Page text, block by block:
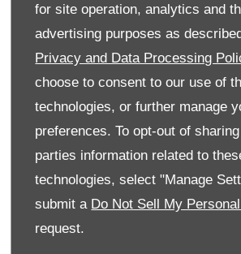
for site operation, analytics and
advertising purposes as
Privacy and Data Processing
choose to consent to our use of
technologies, or further manage
preferences. To opt-out of
parties information related to
technologies, select "Manage
submit a Do Not Sell My
request.
Partner
Ask a Question